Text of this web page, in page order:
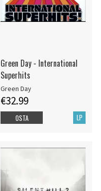
Green Day - International
Superhits
Green Day
€32.99
LP
OSTA